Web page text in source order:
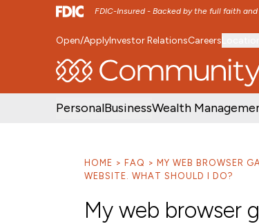
FDIC-Insured - Backed by the full faith
SKIP TO MAIN MENU SKIP TO
Open/ApplyInvestor RelationsCareers
PersonalBusinessWealth
HOME FAQ
MY WEB BROWSER
WEBSITE. WHAT SHOULD I DO?
My web browser